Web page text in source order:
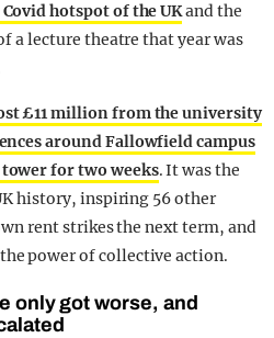
hotspot of the UKand the
a lecture theatre that year was
£11 million from the university
around Fallowfield campus
tower for two weeks. It was the
history, inspiring 56 other
rent strikes the next term, and
power of collective action.
only got worse, and